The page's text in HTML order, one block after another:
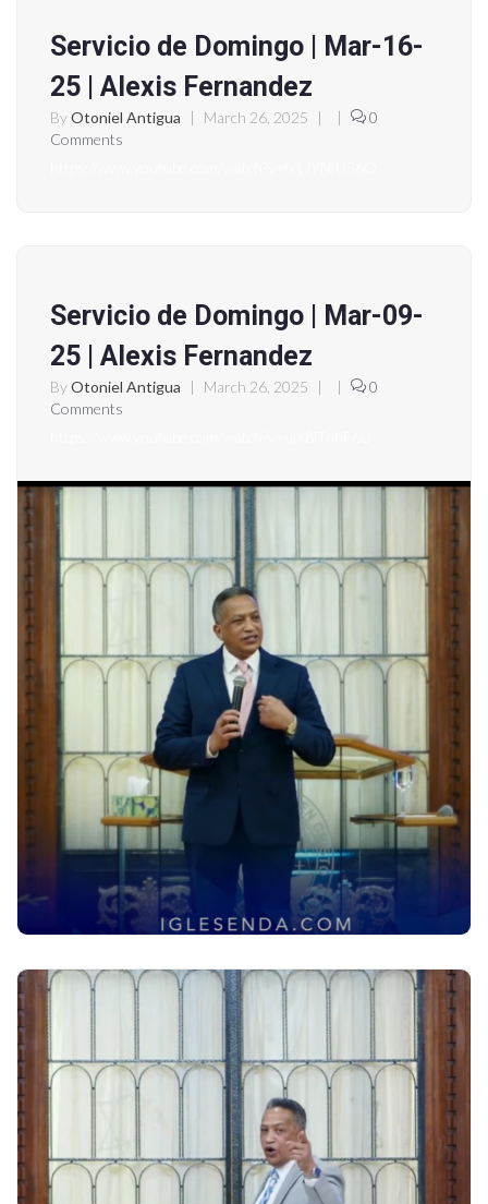
Servicio de Domingo | Mar-16-
25 | Alexis Fernandez
ByOtoniel Antigua | March 26, 2025 | |
0
Comments
Servicio de Domingo | Mar-09-
25 | Alexis Fernandez
ByOtoniel Antigua | March 26, 2025 | |
0
Comments